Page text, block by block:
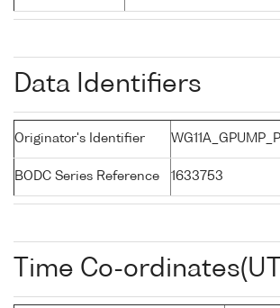
Data Identifiers
Originator's Identifier
BODC Series Reference 1633753
Time Co-